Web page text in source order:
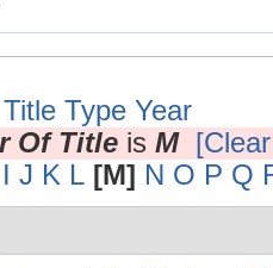
Title Type Year
Of Title is M
I J K L [M] N O P Q